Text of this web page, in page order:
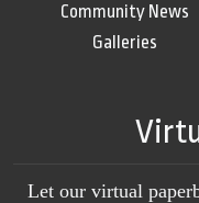
Community News
Galleries
Let our virtual